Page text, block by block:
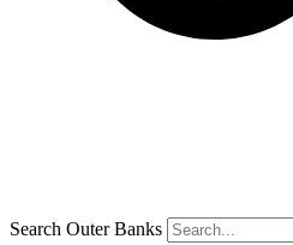
Search Outer Banks